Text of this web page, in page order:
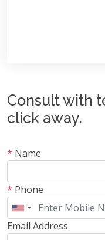
Consult with
click away.
* Name
* Phone
Email Address